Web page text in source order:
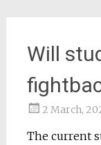
Will
2 March,
The current